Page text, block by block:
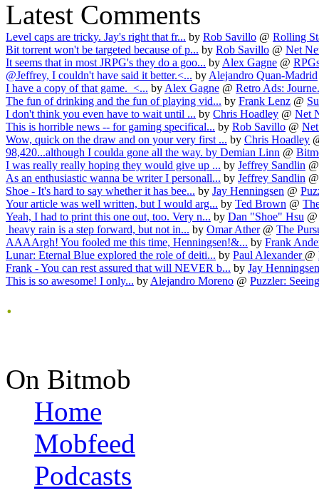
Latest Comments
Level caps are tricky. Jay's right that fr... by Rob Savillo @ Rolling
Bit torrent won't be targeted because of p... by Rob Savillo @ Net
It seems that in most JRPG's they do a goo... byAlex Gagne @
@Jeffrey, I couldn't have said it better.<... byAlejandro Quan-Madrid
I have a copy of that game. <... byAlex Gagne @ Retro Ads:
The fun of drinking and the fun of playing vid... by Frank Lenz @
I don't think you even have to wait until ... by Chris Hoadley @ Net
This is horrible news -- for gaming specifical... by Rob Savillo @
Wow, quick on the draw and on your very first ... by Chris Hoadley
98,420...although I coulda gone all the way. by Demian Linn @
I was really really hoping they would give up ... by Jeffrey Sandlin
As an enthusiastic wanna be writer I personall... by Jeffrey Sandlin
Shoe - It's hard to say whether it has bee... by Jay Henningsen @
Your article was well written, but I would arg... by Ted Brown @
Yeah, I had to print this one out, too. Very n... by Dan "Shoe" Hsu
heavy rain is a step forward, but not in... by Omar Ather@ The
AAAArgh! You fooled me this time, Henningsen!&... by Frank
Lunar: Eternal Blue explored the role of deiti... by Paul Alexander @
Frank - You can rest assured that will NEVER b... by Jay Henningsen
This is so awesome! I only... byAlejandro Moreno @ Puzzler:
.
On Bitmob
Home
Mobfeed
Podcasts